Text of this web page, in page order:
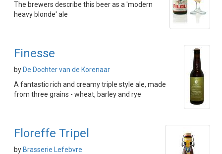
The brewers describe this beer as a 'modern
heavy blonde' ale
Finesse
by De Dochter van de Korenaar
A fantastic rich and creamy triple style ale, made
from three grains - wheat, barley and rye
Floreffe Tripel
by Brasserie Lefebvre